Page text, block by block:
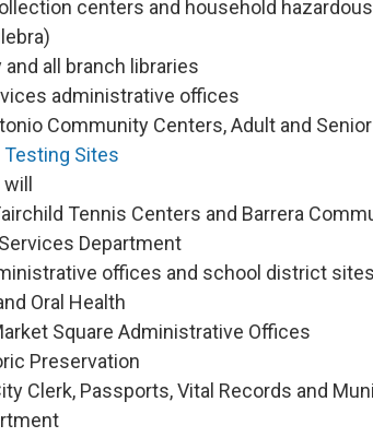
centers and household
and all branch libraries
administrative offices
Community Centers, Adult and
Testing Sites
Tennis Centers and Barrera
Department
offices and school district sites
Oral Health
Square Administrative Offices
Preservation
Clerk, Passports, Vital Records and